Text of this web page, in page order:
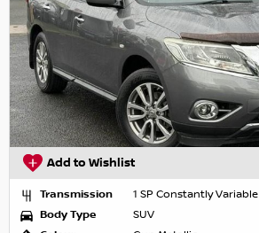
Add to Wishlist
Transmission
1 SP Constantly Variable
Body Type
SUV